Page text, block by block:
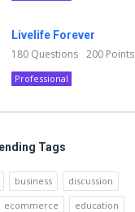
Livelife Forever
180 Questions 200 Points
Professional
Tags
business
discussion
ecommerce education